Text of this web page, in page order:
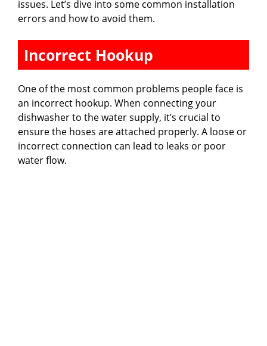
issues. Let’s dive into some common installation
errors and how to avoid them.
Incorrect Hookup
One of the most common problems people face is
an incorrect hookup. When connecting your
dishwasher to the water supply, it’s crucial to
ensure the hoses are attached properly. A loose or
incorrect connection can lead to leaks or poor
water flow.